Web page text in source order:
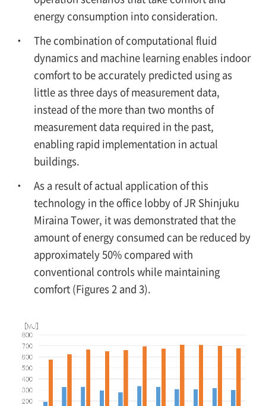
energy consumption into consideration.
The combination of computational fluid
dynamics and machine learning enables indoor
comfort to be accurately predicted using as
little as three days of measurement data,
instead of the more than two months of
measurement data required in the past,
enabling rapid implementation in actual
buildings.
As a result of actual application of this
technology in the office lobby of JR Shinjuku
Miraina Tower, it was demonstrated that the
amount of energy consumed can be reduced by
approximately 50% compared with
conventional controls while maintaining
comfort (Figures 2 and 3).